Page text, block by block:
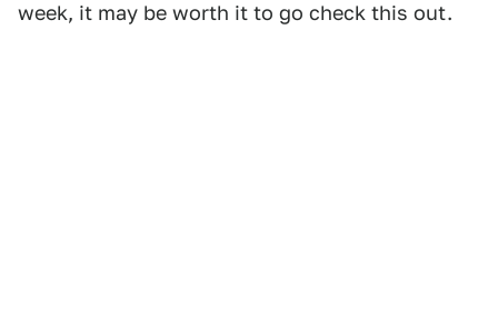
week, it may be worth it to go check this out.